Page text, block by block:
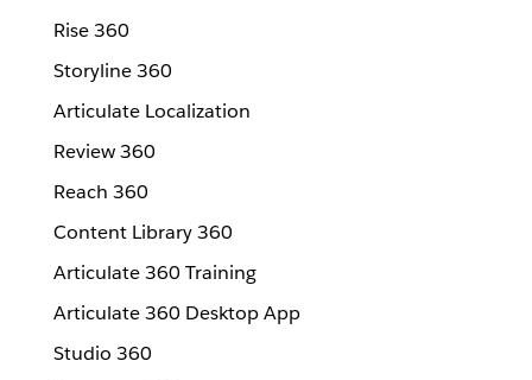
Rise 360
Storyline 360
Articulate Localization
Review 360
Reach 360
Content Library 360
Articulate 360 Training
Articulate 360 Desktop App
Studio 360